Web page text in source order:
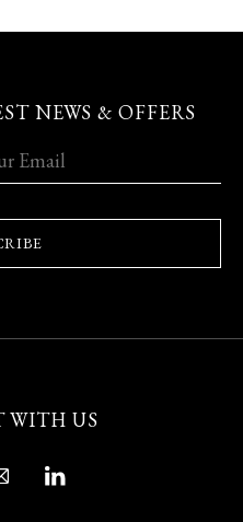
NEWS & OFFERS
WITH US